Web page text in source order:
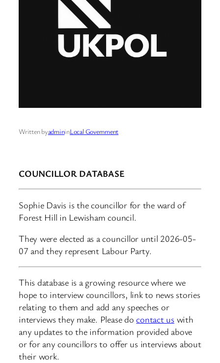
Written byadmininLocal Government
COUNCILLOR DATABASE
Sophie Davis is the councillor for the ward of
Forest Hill in Lewisham council.
They were elected as a councillor until 2026-05-
07 and they represent Labour Party.
This database is a growing resource where we
hope to interview councillors, link to news stories
relating to them and add any speeches or
interviews they make. Please docontact uswith
any updates to the information provided above
or for any councillors to offer us interviews about
their work.